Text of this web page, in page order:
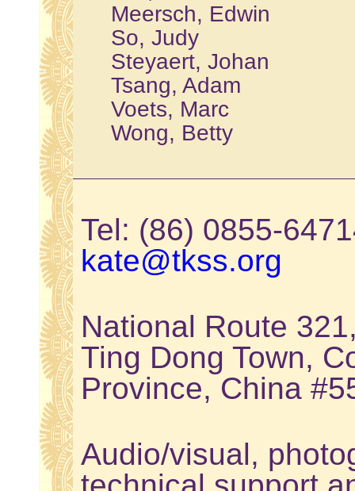
Meersch, Edwin
So, Judy
Steyaert, Johan
Tsang, Adam
Voets, Marc
Wong, Betty
Tel: (86) 0855-
kate@tkss.org
National Route
Ting Dong Town,
Province, China
Audio/visual,